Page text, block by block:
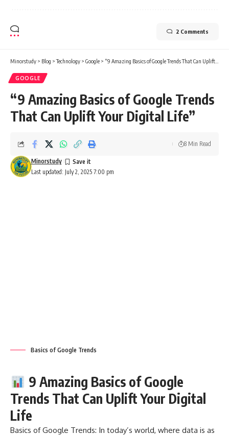
2 Comments
Minorstudy > Blog >Technology > Google > “9 Amazing Basics of Google Trends That Can Uplift Your Digital Life”
GOOGLE
“9 Amazing Basics of Google Trends
That Can Uplift Your Digital Life”
Last updated: July 2, 2025 7:00 pm
Minorstudy
8 Min Read
Basics of Google Trends
9 Amazing Basics of Google
Trends That Can Uplift Your Digital
Life
Basics of Google Trends: In today’s world, where data is as